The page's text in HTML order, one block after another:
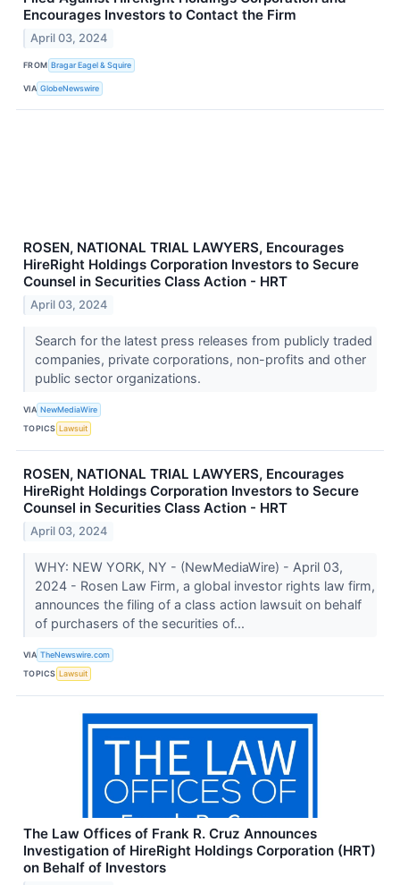
Encourages Investors to Contact the Firm
April 03, 2024
FROM Bragar Eagel & Squire
VIA GlobeNewswire
ROSEN, NATIONAL TRIAL LAWYERS, Encourages
HireRight Holdings Corporation Investors to Secure
Counsel in Securities Class Action - HRT
April 03, 2024
Search for the latest press releases from publicly traded
companies, private corporations, non-profits and other
public sector organizations.
VIA NewMediaWire
TOPICS Lawsuit
ROSEN, NATIONAL TRIAL LAWYERS, Encourages
HireRight Holdings Corporation Investors to Secure
Counsel in Securities Class Action - HRT
April 03, 2024
WHY: NEW YORK, NY - (NewMediaWire) - April 03,
2024 - Rosen Law Firm, a global investor rights law firm,
announces the filing of a class action lawsuit on behalf
of purchasers of the securities of...
VIA TheNewswire.com
TOPICS Lawsuit
The Law Offices of Frank R. Cruz Announces
Investigation of HireRight Holdings Corporation (HRT)
on Behalf of Investors